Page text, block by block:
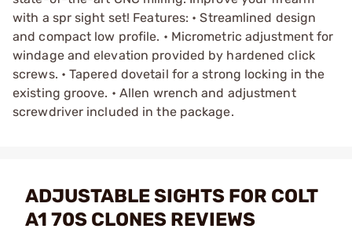
with a spr sight set! Features: • Streamlined design
and compact low profile. • Micrometric adjustment for
windage and elevation provided by hardened click
screws. • Tapered dovetail for a strong locking in the
existing groove. • Allen wrench and adjustment
screwdriver included in the package.
ADJUSTABLE SIGHTS FOR COLT
A1 70S CLONES REVIEWS